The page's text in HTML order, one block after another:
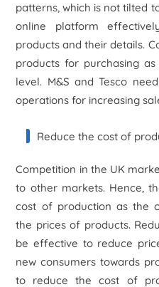
patterns, which is not tilted
online platform
products and their details.
products for purchasing
level. M&S and Tesco
operations for increasing
Reduce the cost of
Competition in the UK
to other markets. Hence,
cost of production as the
the prices of products.
be effective to reduce
new consumers towards
to reduce the cost of